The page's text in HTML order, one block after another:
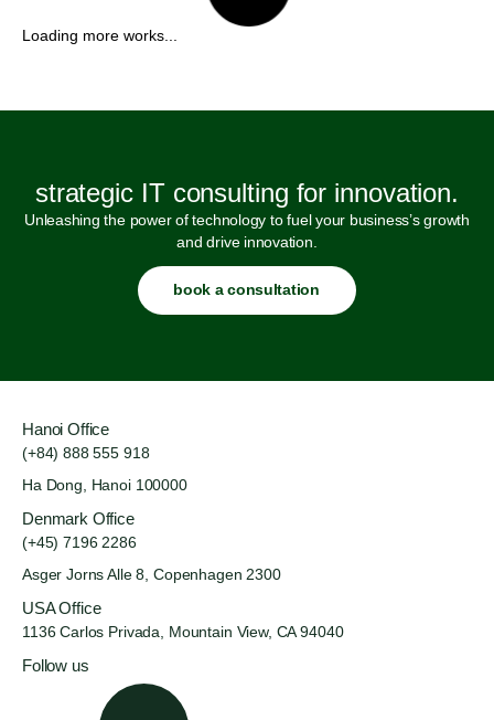
strategic IT consulting for innovation.
Unleashing the power of technology to fuel your business’s growth
and drive innovation.
book a consultation
Hanoi Office
(+84) 888 555 918
Ha Dong, Hanoi 100000
Denmark Office
(+45) 7196 2286
Asger Jorns Alle 8, Copenhagen 2300
USA Office
1136 Carlos Privada, Mountain View, CA 94040
Follow us